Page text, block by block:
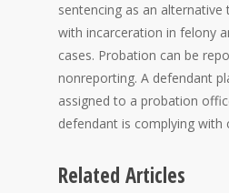
sentencing as an
with incarceration in felony
cases. Probation can be
nonreporting. A defendant
assigned to a probation
defendant is complying with
Related Articles